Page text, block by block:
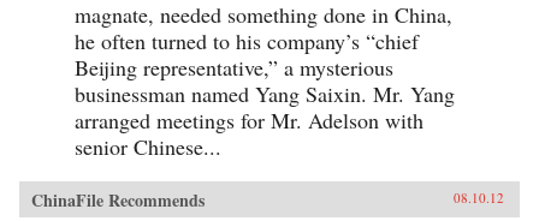
magnate, needed something done in China,
he often turned to his company’s “chief
Beijing representative,” a mysterious
businessman named Yang Saixin. Mr. Yang
arranged meetings for Mr. Adelson with
senior Chinese...
ChinaFile Recommends 08.10.12